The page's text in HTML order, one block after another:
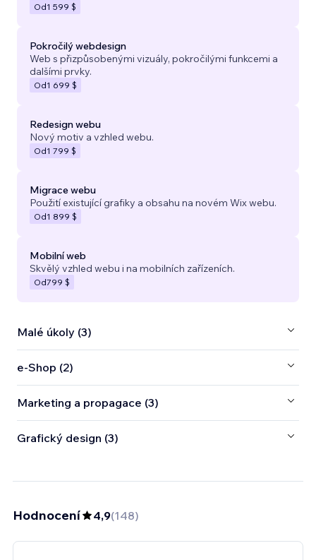
Od1 599 $
Pokročilý webdesign
Web s přizpůsobenými vizuály, pokročilými funkcemi a
dalšími prvky.
Od1 699 $
Redesign webu
Nový motiv a vzhled webu.
Od1 799 $
Migrace webu
Použití existující grafiky a obsahu na novém Wix webu.
Od1 899 $
Mobilní web
Skvělý vzhled webu i na mobilních zařízeních.
Od799 $
Malé úkoly (3)
e‑Shop (2)
Marketing a propagace (3)
Grafický design (3)
Hodnocení 4,9(148)